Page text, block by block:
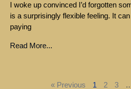
I woke up convinced I’d forgotten
is a surprisingly flexible feeling. It
paying
Read More...
« Previous 1 2 3